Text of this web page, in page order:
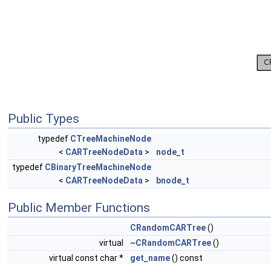
Public Types
typedef CTreeMachineNode
< CARTreeNodeData >
node_t
typedef CBinaryTreeMachineNode
< CARTreeNodeData > bnode_t
Public Member Functions
CRandomCARTree()
virtual
~CRandomCARTree()
virtual const char *
get_name() const